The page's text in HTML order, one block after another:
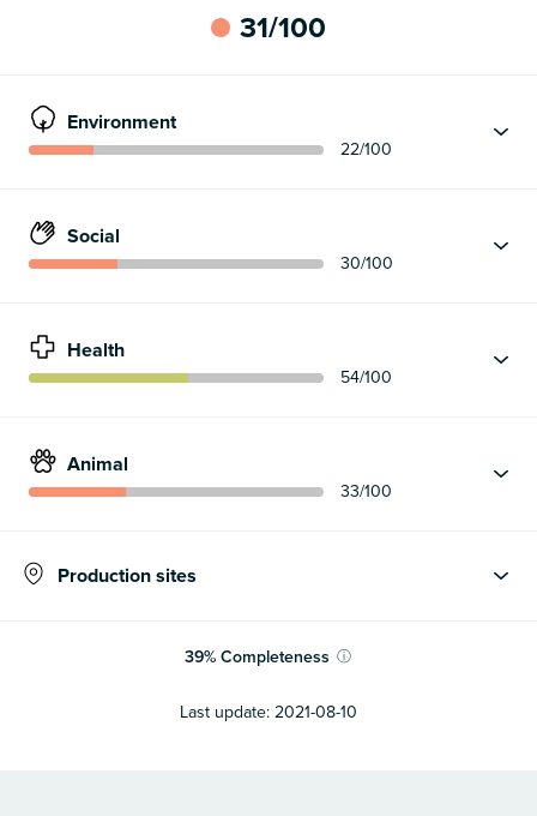
31/100
Environment
22/100
Social
30/100
Health
54/100
Animal
33/100
Production sites
39%Completeness ⓘ
Last update: 2021-08-10